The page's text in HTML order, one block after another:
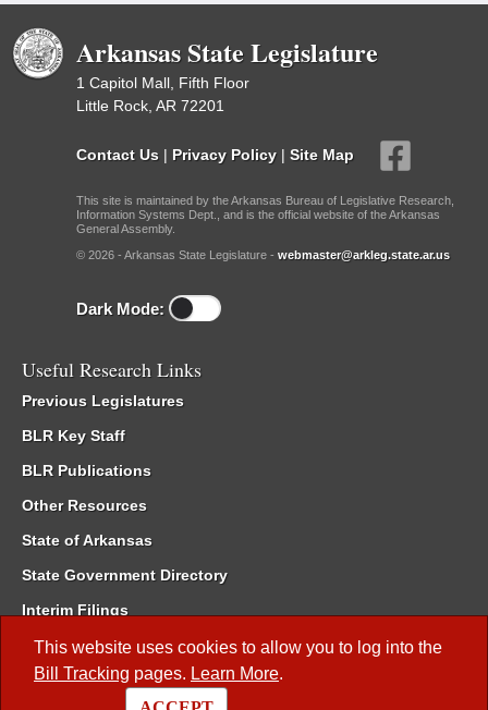
This website uses cookies to allow you to log into the
Bill Tracking pages. Learn More.
Arkansas State Legislature
1 Capitol Mall, Fifth Floor
Little Rock, AR 72201
Contact Us | Privacy Policy | Site Map
This site is maintained by the Arkansas Bureau of Legislative Research,
Information Systems Dept., and is the official website of the Arkansas
General Assembly.
© 2026 - Arkansas State Legislature - webmaster@arkleg.state.ar.us
Dark Mode:
Useful Research Links
Previous Legislatures
BLR Key Staff
BLR Publications
Other Resources
State of Arkansas
State Government Directory
Interim Filings
Committee Room Reservation
Meetings of the Whole/Business Meetings